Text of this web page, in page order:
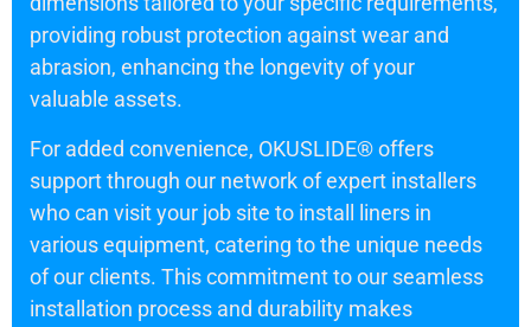
providing robust protection against wear and
abrasion, enhancing the longevity of your
valuable assets.
For added convenience, OKUSLIDE® offers
support through our network of expert installers
who can visit your job site to install liners in
various equipment, catering to the unique needs
of our clients. This commitment to our seamless
installation process and durability makes